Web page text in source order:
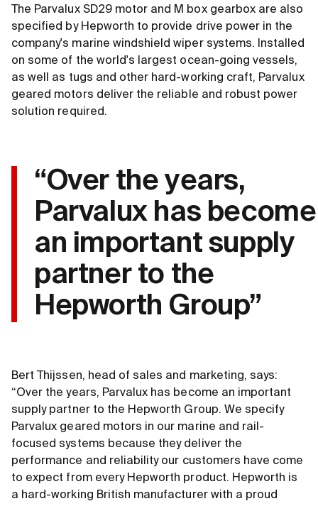
The Parvalux SD29 motor and M box gearbox are also
specified by Hepworth to provide drive power in the
company's marine windshield wiper systems. Installed
on some of the world's largest ocean-going vessels,
as well as tugs and other hard-working craft, Parvalux
geared motors deliver the reliable and robust power
solution required.
“Over the years,
Parvalux has become
an important supply
partner to the
Hepworth Group”
Bert Thijssen, head of sales and marketing, says:
“Over the years, Parvalux has become an important
supply partner to the Hepworth Group. We specify
Parvalux geared motors in our marine and rail-
focused systems because they deliver the
performance and reliability our customers have come
to expect from every Hepworth product. Hepworth is
a hard-working British manufacturer with a proud